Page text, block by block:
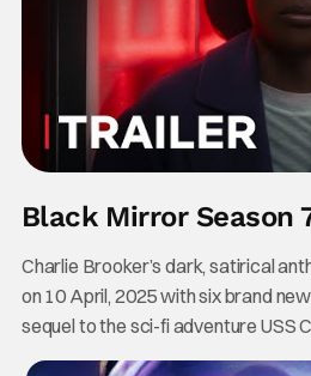
Black Mirror Season
Charlie Brooker’s dark, satirical
on 10 April, 2025 with six brand
sequel to the sci-fi adventure USS